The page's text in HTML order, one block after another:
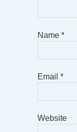
Name *
Email *
Website